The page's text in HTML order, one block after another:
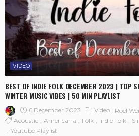
VIDEO
BEST OF INDIE FOLK DECEMBER 2023 | TOP
WINTER MUSIC VIBES | 50 MIN PLAYLIST
6 December 2023 Video
Roel
Acoustic
Americana Folk Indie Folk
Youtube Playlist